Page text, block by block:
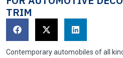
TRIM
Contemporary automobiles of all